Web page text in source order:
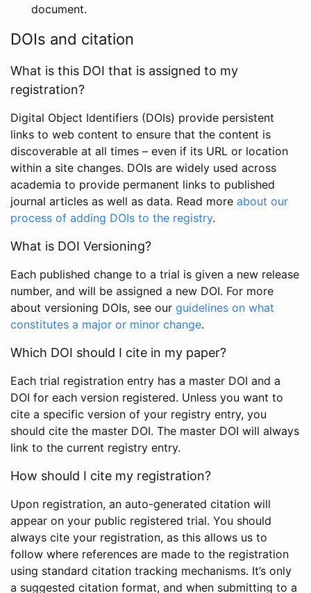
document.
DOIs and citation
What is this DOI that is assigned to my
registration?
Digital Object Identifiers (DOIs) provide persistent
links to web content to ensure that the content is
discoverable at all times – even if its URL or location
within a site changes. DOIs are widely used across
academia to provide permanent links to published
journal articles as well as data. Read more about our
process of adding DOIs to the registry.
What is DOI Versioning?
Each published change to a trial is given a new release
number, and will be assigned a new DOI. For more
about versioning DOIs, see our guidelines on what
constitutes a major or minor change.
Which DOI should I cite in my paper?
Each trial registration entry has a master DOI and a
DOI for each version registered. Unless you want to
cite a specific version of your registry entry, you
should cite the master DOI. The master DOI will always
link to the current registry entry.
How should I cite my registration?
Upon registration, an auto-generated citation will
appear on your public registered trial. You should
always cite your registration, as this allows us to
follow where references are made to the registration
using standard citation tracking mechanisms. It’s only
a suggested citation format, and when submitting to a